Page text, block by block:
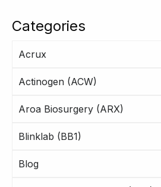
Categories
Acrux
Actinogen (ACW)
Aroa Biosurgery (ARX)
Blinklab (BB1)
Blog